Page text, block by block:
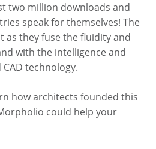
two million downloads and
speak for themselves! The
as they fuse the fluidity and
with the intelligence and
technology.
how architects founded this
could help your